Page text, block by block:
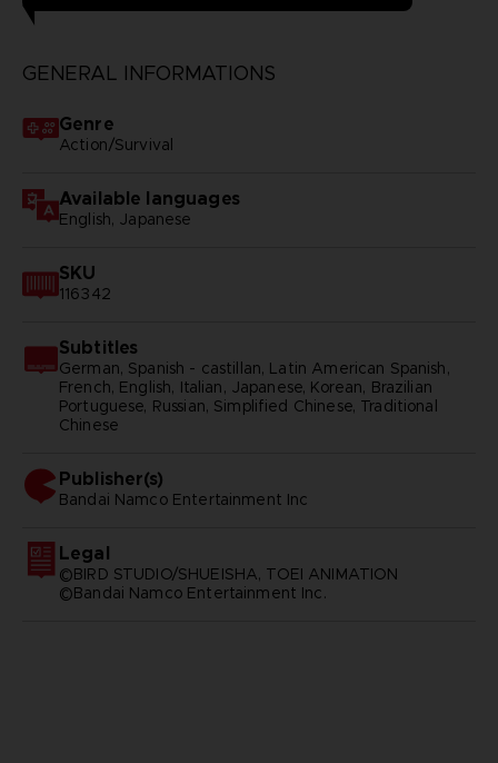
GENERAL INFORMATIONS
Genre
Action/Survival
Available languages
English, Japanese
SKU
116342
Subtitles
German, Spanish - castillan, Latin American Spanish,
French, English, Italian, Japanese, Korean, Brazilian
Portuguese, Russian, Simplified Chinese, Traditional
Chinese
Publisher(s)
bandai namco entertainment inc
Legal
©BIRD STUDIO/SHUEISHA, TOEI ANIMATION
©Bandai Namco Entertainment Inc.